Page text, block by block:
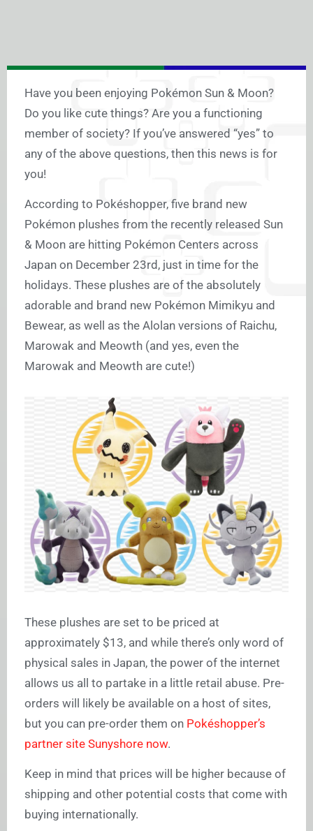
Have you been enjoying Pokémon Sun & Moon?
Do you like cute things? Are you a functioning
member of society? If you’ve answered “yes” to
any of the above questions, then this news is for
you!
According to Pokéshopper, five brand new
Pokémon plushes from the recently released Sun
& Moon are hitting Pokémon Centers across
Japan on December 23rd, just in time for the
holidays. These plushes are of the absolutely
adorable and brand new Pokémon Mimikyu and
Bewear, as well as the Alolan versions of Raichu,
Marowak and Meowth (and yes, even the
Marowak and Meowth are cute!)
These plushes are set to be priced at
approximately $13, and while there’s only word of
physical sales in Japan, the power of the internet
allows us all to partake in a little retail abuse. Pre-
orders will likely be available on a host of sites,
but you can pre-order them on Pokéshopper’s
partner site Sunyshore now.
Keep in mind that prices will be higher because of
shipping and other potential costs that come with
buying internationally.